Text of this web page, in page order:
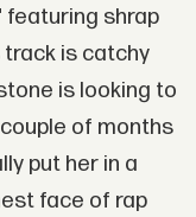
featuring shrap
track is catchy
is looking to
of months
put her in a
face of rap